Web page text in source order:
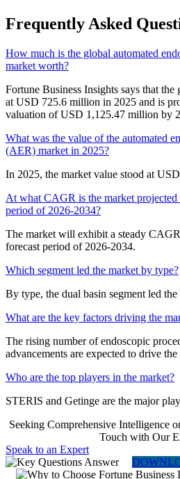
Frequently Asked
How much is the global automated
market worth?
Fortune Business Insights says that the
at USD 725.6 million in 2025 and is
valuation of USD 1,125.47 million by
What was the value of the automated
(AER) market in 2025?
In 2025, the market value stood at
At what CAGR is the market
period of 2026-2034?
The market will exhibit a steady
forecast period of 2026-2034.
Which segment led the market by type?
By type, the dual basin segment led the
What are the key factors driving the
The rising number of endoscopic
advancements are expected to drive
Who are the top players in the market?
STERIS and Getinge are the major
Seeking Comprehensive Intelligence
Touch with Our
Speak to an Expert